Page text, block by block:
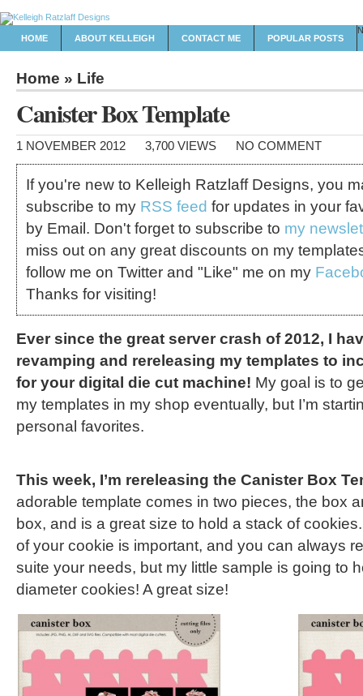
HOME ABOUT KELLEIGH CONTACT ME POPULAR POSTS
Home » Life
Canister Box Template
1 NOVEMBER 2012 3,700 VIEWS NO COMMENT
If you're new to Kelleigh Ratzlaff Designs, you
subscribe to my RSS feed for updates in your
by Email. Don't forget to subscribe to my
miss out on any great discounts on my
follow me on Twitter and "Like" me on my
Thanks for visiting!
Ever since the great server crash of 2012, I
revamping and rereleasing my templates to
for your digital die cut machine! My goal is to
my templates in my shop eventually, but I’m
personal favorites.
This week, I’m rereleasing the Canister Box
adorable template comes in two pieces, the box
box, and is a great size to hold a stack of
of your cookie is important, and you can always
suite your needs, but my little sample is going to
diameter cookies! A great size!